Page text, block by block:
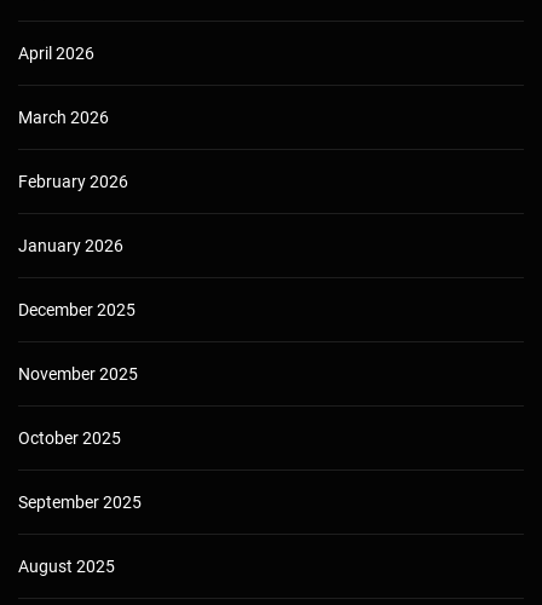
April 2026
March 2026
February 2026
January 2026
December 2025
November 2025
October 2025
September 2025
August 2025